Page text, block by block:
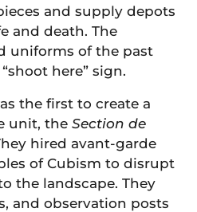
and supply depots
and death. The
uniforms of the past
here” sign.
the first to create a
unit, the Section de
hired avant-garde
of Cubism to disrupt
the landscape. They
and observation posts